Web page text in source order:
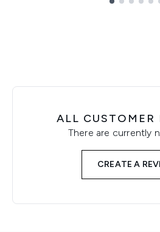
ALL CUSTOMER
There are currently
CREATE A